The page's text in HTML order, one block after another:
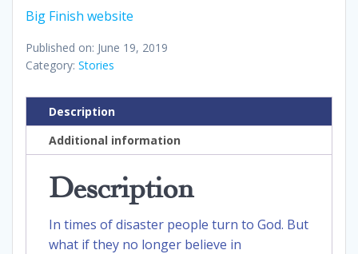
5
Big Finish website
Published on: June 19, 2019
Category: Stories
Description
Additional information
Description
In times of disaster people turn to God. But
what if they no longer believe in